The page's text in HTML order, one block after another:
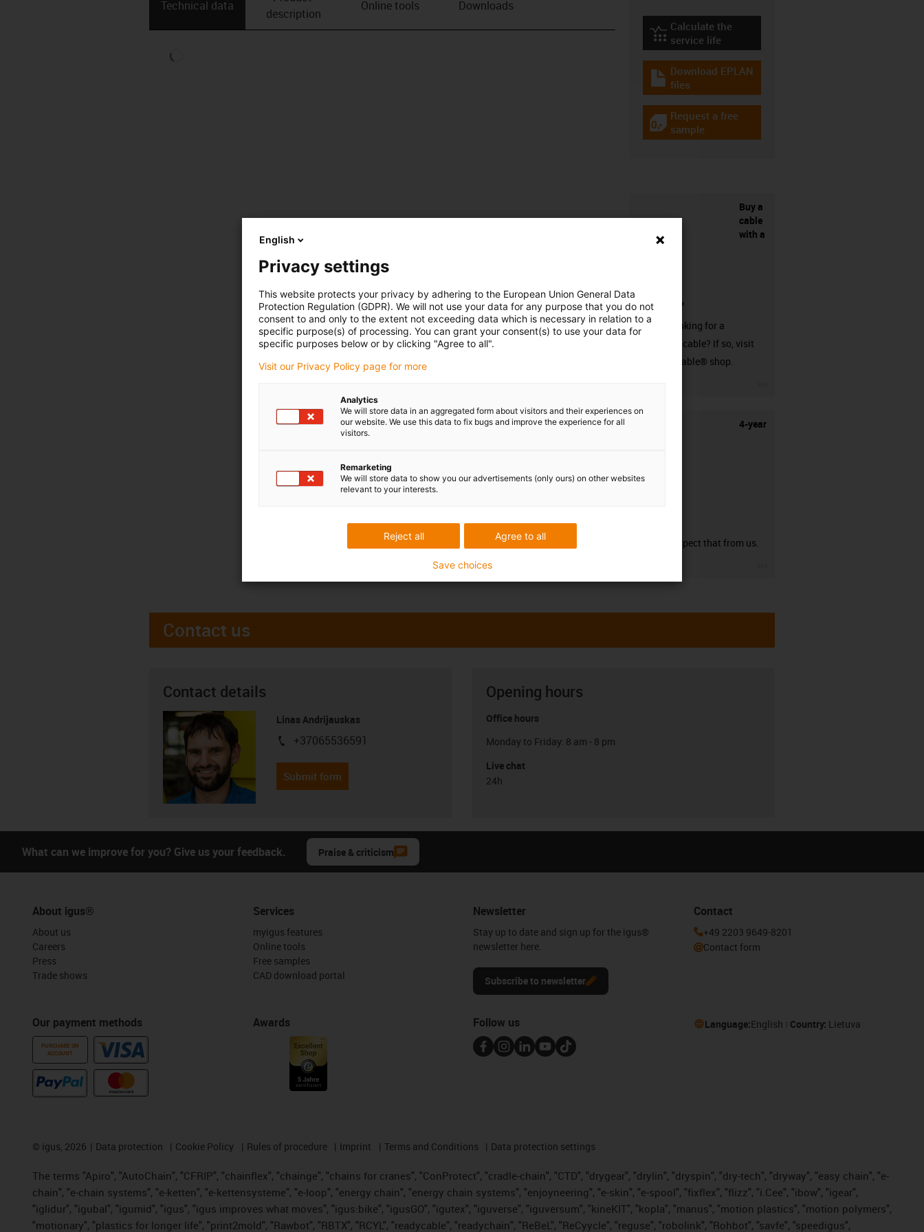
Technical data
description
Online tools Downloads
igus-icon-lebensdauerrechner
Calculate the
service life
igus-icon-download-plan
Download EPLAN
files
igus-icon-gratismuster
Request a free
sample
Buy a
cable
with a
connector?
Are you looking for a
harnessed cable? If so, visit
our readycable® shop.
4-year
You can expect that from us.
Contact us
Contact details
Linas Andrijauskas
igus-icon-phone
+37065536591
Submit form
Opening hours
Office hours
Monday to Friday: 8 am - 8 pm
Live chat
24h
What can we improve for you? Give us your feedback. Praise & criticism
About igus®
About us
Careers
Press
Trade shows
Our payment methods
PURCHASE ON
ACCOUNT
Services
myigus features
Online tools
Free samples
CAD download portal
Awards
Newsletter
Stay up to date and sign up for the igus®
newsletter here.
Subscribe to newsletter
Contact
+49 2203 9649-8201
Contact form
Follow us Language:English Country: Lietuva
© igus, 2026 Data protection Cookie Policy Rules of procedure Imprint Terms and Conditions Data protection settings
The terms "Apiro", "AutoChain", "CFRIP", "chainflex", "chainge", "chains for cranes", "ConProtect", "cradle-chain", "CTD", "drygear", "drylin", "dryspin", "dry-tech", "dryway", "easy chain", "e-
chain", "e-chain systems", "e-ketten", "e-kettensysteme", "e-loop", "energy chain", "energy chain systems", "enjoyneering", "e-skin", "e-spool", "fixflex", "flizz", "i.Cee", "ibow", "igear",
"iglidur", "igubal", "igumid", "igus", "igus improves what moves", "igus:bike", "igusGO", "igutex", "iguverse", "iguversum", "kineKIT", "kopla", "manus", "motion plastics", "motion polymers",
"motionary", "plastics for longer life", "print2mold", "Rawbot", "RBTX", "RCYL", "readycable", "readychain", "ReBeL", "ReCyycle", "reguse", "robolink", "Rohbot", "savfe", "speedigus",
English
Privacy settings
This website protects your privacy by adhering to the European Union General Data
Protection Regulation (GDPR). We will not use your data for any purpose that you do not
consent to and only to the extent not exceeding data which is necessary in relation to a
specific purpose(s) of processing. You can grant your consent(s) to use your data for
specific purposes below or by clicking "Agree to all".
Visit our Privacy Policy page for more
Analytics
We will store data in an aggregated form about visitors and their experiences on
our website. We use this data to fix bugs and improve the experience for all
visitors.
Remarketing
We will store data to show you our advertisements (only ours) on other websites
relevant to your interests.
Agree to all
Reject all
Save choices